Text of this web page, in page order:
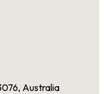
Australia